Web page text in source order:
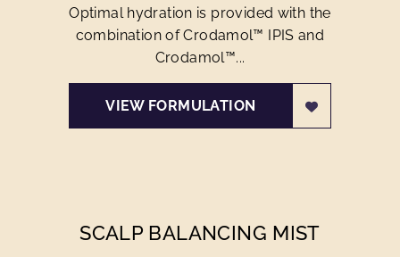
Optimal hydration is provided with the
combination of Crodamol™ IPIS and
Crodamol™...
VIEW FORMULATION
SCALP BALANCING MIST